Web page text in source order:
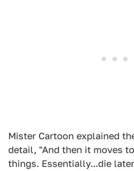
Mister Cartoon explained
detail, "And then it moves
things. Essentially...die